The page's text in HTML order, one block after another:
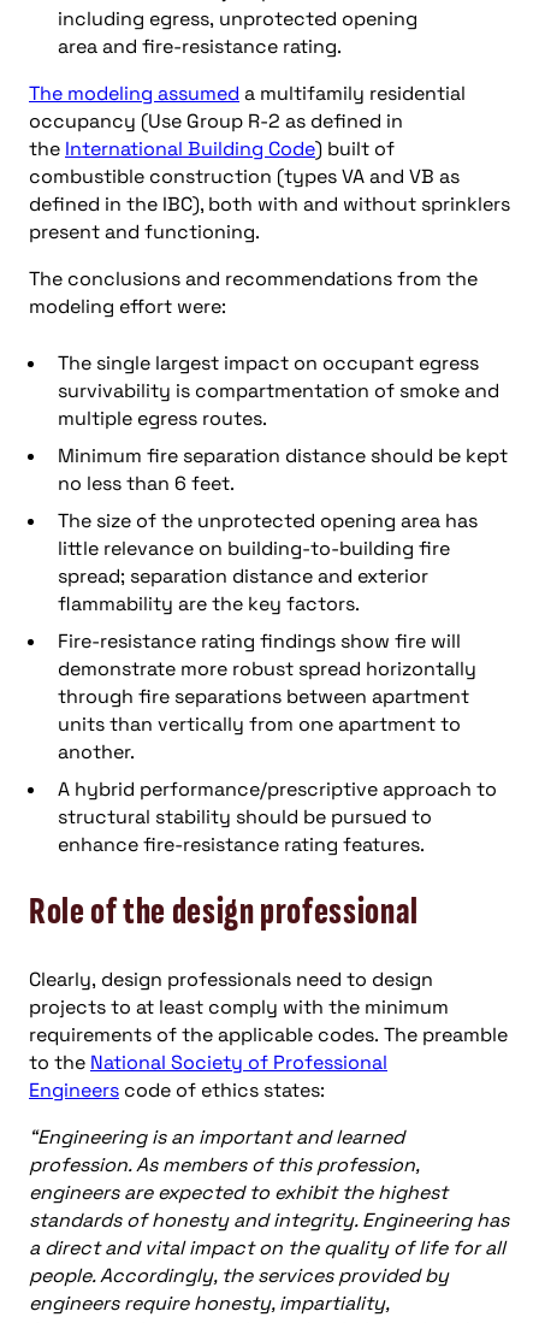
including egress, unprotected opening
area and fire-resistance rating.
The modeling assumed a multifamily residential
occupancy (Use Group R-2 as defined in
the International Building Code) built of
combustible construction (types VA and VB as
defined in the IBC), both with and without sprinklers
present and functioning.
The conclusions and recommendations from the
modeling effort were:
The single largest impact on occupant egress
survivability is compartmentation of smoke and
multiple egress routes.
Minimum fire separation distance should be kept
no less than 6 feet.
The size of the unprotected opening area has
little relevance on building-to-building fire
spread; separation distance and exterior
flammability are the key factors.
Fire-resistance rating findings show fire will
demonstrate more robust spread horizontally
through fire separations between apartment
units than vertically from one apartment to
another.
A hybrid performance/prescriptive approach to
structural stability should be pursued to
enhance fire-resistance rating features.
Role of the design professional
Clearly, design professionals need to design
projects to at least comply with the minimum
requirements of the applicable codes. The preamble
to the National Society of Professional
Engineers code of ethics states:
“Engineering is an important and learned
profession. As members of this profession,
engineers are expected to exhibit the highest
standards of honesty and integrity. Engineering has
a direct and vital impact on the quality of life for all
people. Accordingly, the services provided by
engineers require honesty, impartiality,